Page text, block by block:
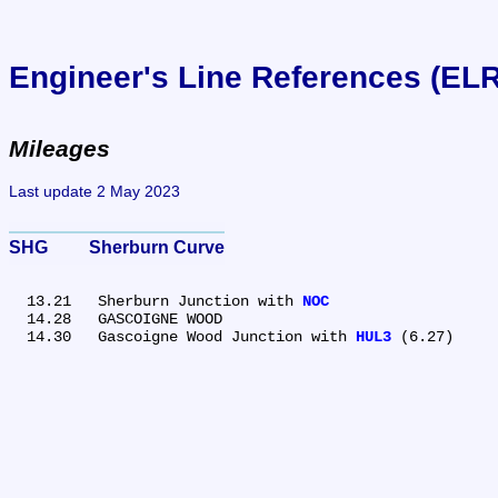
Engineer's Line References
Mileages
Last update 2 May 2023
SHG	Sherburn Curve
  13.21	Sherburn Junction with
NOC
  14.30	Gascoigne Wood Junction with
HUL3